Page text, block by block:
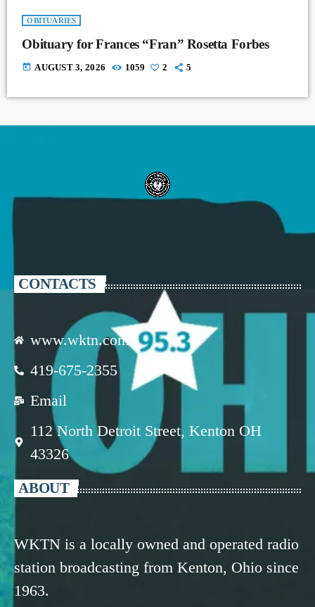
OBITUARIES
Obituary for Frances “Fran” Rosetta Forbes
today AUGUST 3, 2026 1059 2 5
CONTACTS
www.wktn.com
419-675-2355
Email
112 North Detroit Street, Kenton OH
43326
ABOUT
WKTN is a locally owned and operated radio
station broadcasting from Kenton, Ohio since
1963.